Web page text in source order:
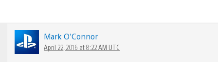
Mark O'Connor
April 22, 2016 at 8:22 AM UTC